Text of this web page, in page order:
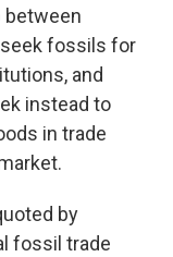
between
fossils for
and
instead to
in trade
by
fossil trade